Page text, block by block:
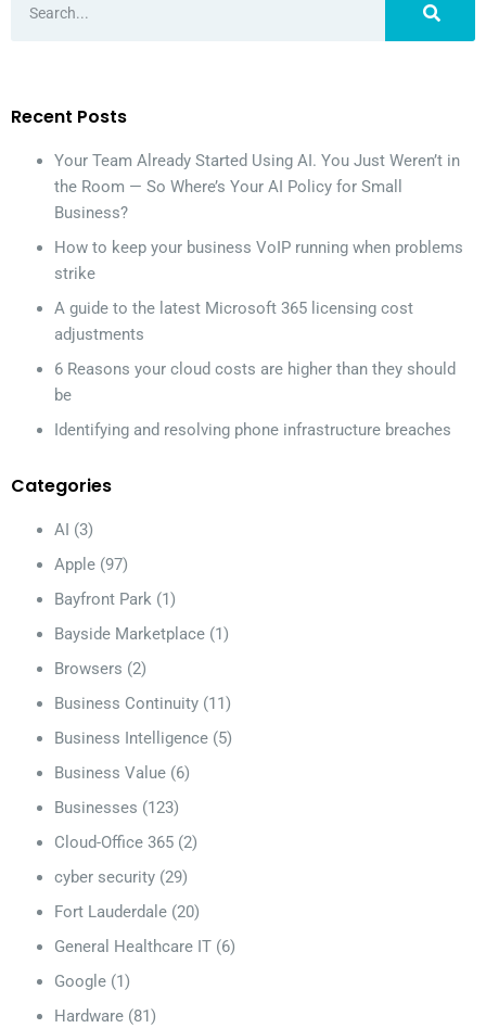
Recent Posts
Your Team Already Started Using AI. You Just Weren’t in
the Room — So Where’s Your AI Policy for Small
Business?
How to keep your business VoIP running when problems
strike
A guide to the latest Microsoft 365 licensing cost
adjustments
6 Reasons your cloud costs are higher than they should
be
Identifying and resolving phone infrastructure breaches
Categories
AI (3)
Apple (97)
Bayfront Park (1)
Bayside Marketplace (1)
Browsers (2)
Business Continuity (11)
Business Intelligence (5)
Business Value (6)
Businesses (123)
Cloud-Office 365 (2)
cyber security (29)
Fort Lauderdale (20)
General Healthcare IT (6)
Google (1)
Hardware (81)